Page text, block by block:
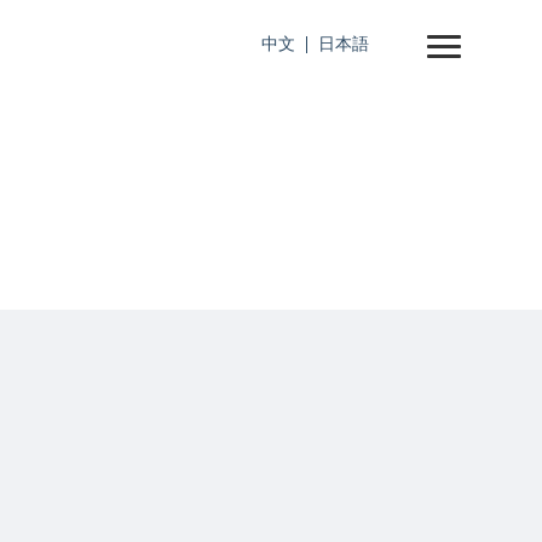
中文 日本語